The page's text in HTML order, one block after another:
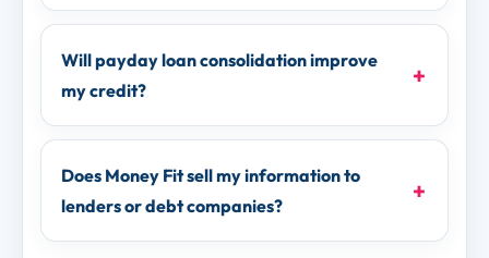
Will payday loan consolidation improve
my credit?
Does Money Fit sell my information to
lenders or debt companies?